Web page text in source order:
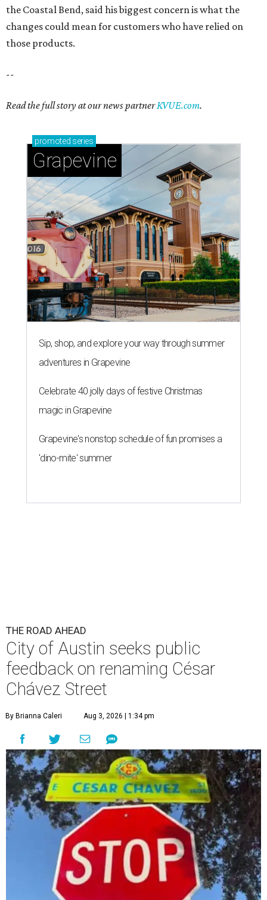
the Coastal Bend, said his biggest concern is what the
changes could mean for customers who have relied on
those products.
--
Read the full story at our news partnerKVUE.com.
promoted series
Grapevine
Sip, shop, and explore your way through summer
adventures in Grapevine
Celebrate 40 jolly days of festive Christmas
magic in Grapevine
Grapevine's nonstop schedule of fun promises a
'dino-mite' summer
THE ROAD AHEAD
City of Austin seeks public
feedback on renaming César
Chávez Street
By Brianna Caleri Aug 3, 2026 | 1:34 pm